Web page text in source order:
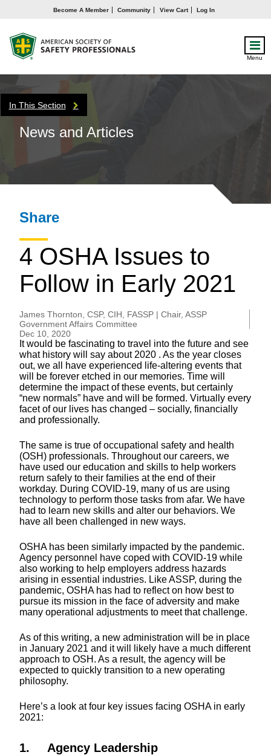
Become A Member Community View Cart Log In
Menu
In This Section
News and Articles
Share
4 OSHA Issues to
Follow in Early 2021
James Thornton, CSP, CIH, FASSP | Chair, ASSP
Government Affairs Committee
Dec 10, 2020
It would be fascinating to travel into the future and see
what history will say about 2020 . As the year closes
out, we all have experienced life-altering events that
will be forever etched in our memories. Time will
determine the impact of these events, but certainly
“new normals” have and will be formed. Virtually every
facet of our lives has changed – socially, financially
and professionally.
The same is true of occupational safety and health
(OSH) professionals. Throughout our careers, we
have used our education and skills to help workers
return safely to their families at the end of their
workday. During COVID-19, many of us are using
technology to perform those tasks from afar. We have
had to learn new skills and alter our behaviors. We
have all been challenged in new ways.
OSHA has been similarly impacted by the pandemic.
Agency personnel have coped with COVID-19 while
also working to help employers address hazards
arising in essential industries. Like ASSP, during the
pandemic, OSHA has had to reflect on how best to
pursue its mission in the face of adversity and make
many operational adjustments to meet that challenge.
As of this writing, a new administration will be in place
in January 2021 and it will likely have a much different
approach to OSH. As a result, the agency will be
expected to quickly transition to a new operating
philosophy.
Here’s a look at four key issues facing OSHA in early
2021:
1. Agency Leadership